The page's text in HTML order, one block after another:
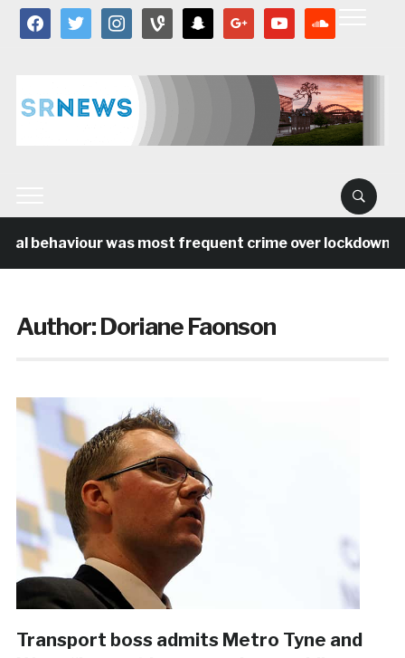
facebooktwitter instagramvine snapchat google youtube
behaviour was most frequent crime over lockdown
Author:Doriane Faonson
Transport boss admits Metro Tyne and